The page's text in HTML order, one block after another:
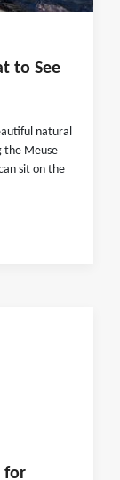
to See
natural
the Meuse
sit on the
for